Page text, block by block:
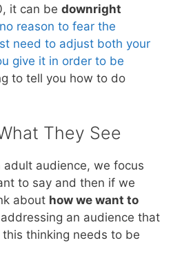
it can be downright
no reason to fear the
need to adjust both your
give it in order to be
to tell you how to do
They See
audience, we focus
to say and then if we
about how we want to
addressing an audience that
thinking needs to be